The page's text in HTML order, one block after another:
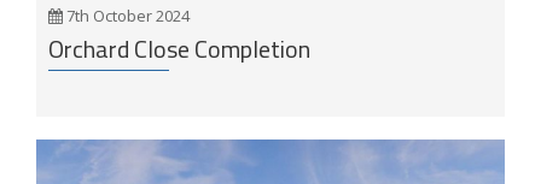
7th October 2024
Orchard Close Completion